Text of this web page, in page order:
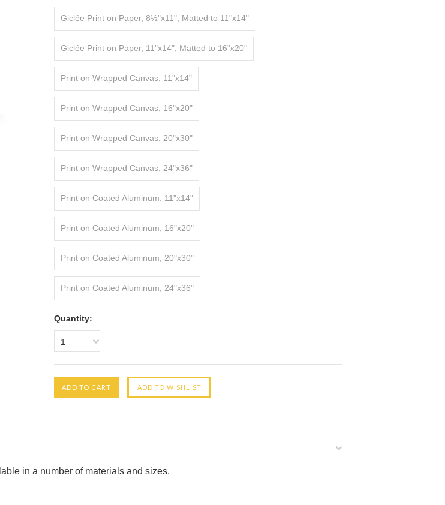
Giclée Print on Paper, 8½"x11", Matted to 11"x14"
Giclée Print on Paper, 11"x14", Matted to 16"x20"
Print on Wrapped Canvas, 11"x14"
Print on Wrapped Canvas, 16"x20"
Print on Wrapped Canvas, 20"x30"
Print on Wrapped Canvas, 24"x36"
Print on Coated Aluminum. 11"x14"
Print on Coated Aluminum, 16"x20"
Print on Coated Aluminum, 20"x30"
Print on Coated Aluminum, 24"x36"
Quantity:
1
in a number of materials and sizes.